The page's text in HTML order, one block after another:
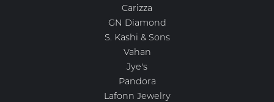
Carizza
GN Diamond
S. Kashi & Sons
Vahan
Jye's
Pandora
Lafonn Jewelry